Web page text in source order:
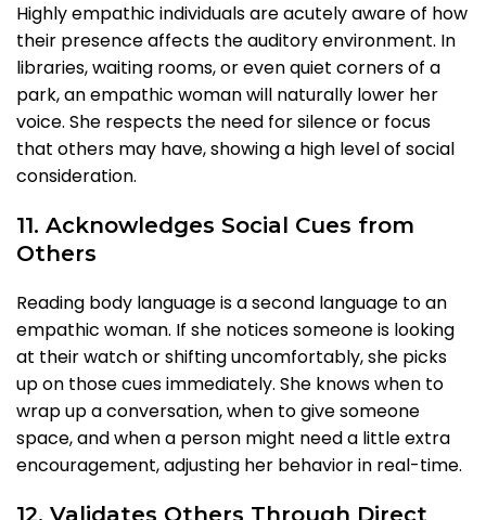
Highly empathic individuals are acutely aware of how
their presence affects the auditory environment. In
libraries, waiting rooms, or even quiet corners of a
park, an empathic woman will naturally lower her
voice. She respects the need for silence or focus
that others may have, showing a high level of social
consideration.
11. Acknowledges Social Cues from
Others
Reading body language is a second language to an
empathic woman. If she notices someone is looking
at their watch or shifting uncomfortably, she picks
up on those cues immediately. She knows when to
wrap up a conversation, when to give someone
space, and when a person might need a little extra
encouragement, adjusting her behavior in real-time.